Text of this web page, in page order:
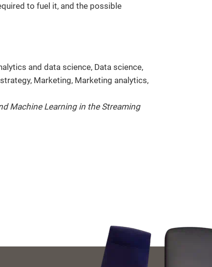
to fuel it, and the possible
and data science, Data science,
Marketing, Marketing analytics,
Machine Learning in the Streaming